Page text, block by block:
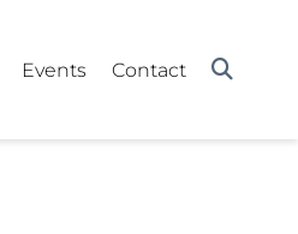
Events Contact